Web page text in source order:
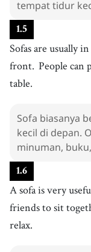
[v /rɪˈlæks/
bersantai
tempat tidur
1.5
Sofas are usually
front. People can
table.
Sofa biasanya
kecil di depan.
minuman,
1.6
A sofa is very
friends to sit
relax.